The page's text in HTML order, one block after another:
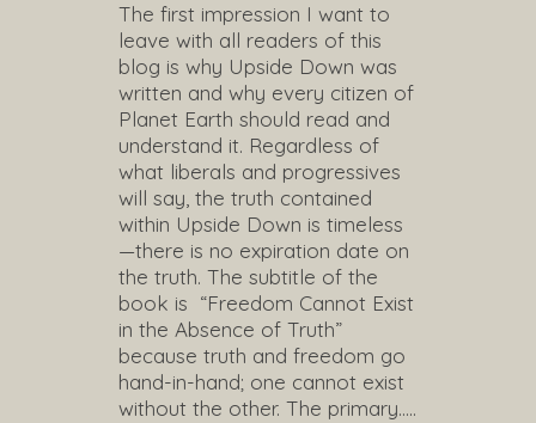
The first impression I want to
leave with all readers of this
blog is why Upside Down was
written and why every citizen of
Planet Earth should read and
understand it. Regardless of
what liberals and progressives
will say, the truth contained
within Upside Down is timeless
—there is no expiration date on
the truth. The subtitle of the
book is “Freedom Cannot Exist
in the Absence of Truth”
because truth and freedom go
hand-in-hand; one cannot exist
without the other. The primary…..